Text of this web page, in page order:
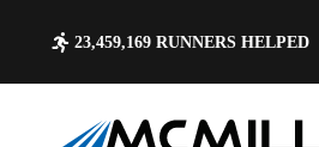
23,459,169 RUNNERS HELPED